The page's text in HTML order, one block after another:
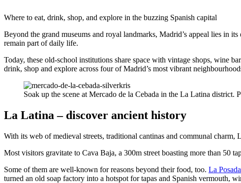
Where to eat, drink, shop, and explore in the buzzing Spanish capital
Beyond the grand museums and royal landmarks, Madrid’s appeal lies in
remain part of daily life.
Today, these old-school institutions share space with vintage shops, wine
drink, shop and explore across four of Madrid’s most vibrant
Soak up the scene at Mercado de la Cebada in the La Latina district.
La Latina – discover ancient history
With its web of medieval streets, traditional cantinas and communal
Most visitors gravitate to Cava Baja, a 300m street boasting more than 50
Some of them are well-known for reasons beyond their food, too. La
turned an old soap factory into a hotspot for tapas and Spanish vermouth,